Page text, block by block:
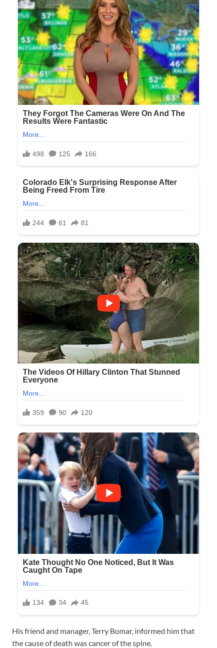
His friend and manager, Terry Bomar, informed him that
the cause of death was cancer of the spine.